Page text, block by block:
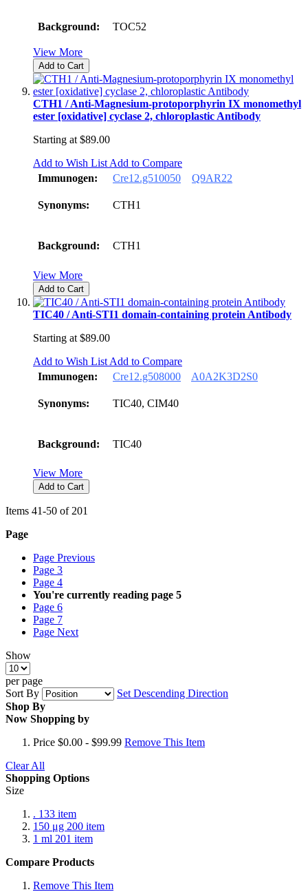
Background: TOC52
View More
Add to Cart
CTH1 / Anti-Magnesium-protoporphyrin IX monomethyl
ester [oxidative] cyclase 2, chloroplastic Antibody
Starting at $89.00
Add to Wish List Add to Compare
Immunogen:
Cre12.g510050 Q9AR22
Synonyms: CTH1
Background: CTH1
View More
Add to Cart
TIC40 / Anti-STI1 domain-containing protein Antibody
Starting at $89.00
Add to Wish List Add to Compare
Immunogen:
Cre12.g508000 A0A2K3D2S0
Synonyms: TIC40, CIM40
Background: TIC40
View More
Add to Cart
Items 41-50 of 201
Page
Page Previous
Page 3
Page 4
You're currently reading page 5
Page 6
Page 7
Page Next
Show
per page
Sort By
Set Descending Direction
Shop By
Now Shopping by
Price $0.00 - $99.99 Remove This Item
Clear All
Shopping Options
Size
. 133 item
150 μg 200 item
1 ml 201 item
Compare Products
Remove This Item